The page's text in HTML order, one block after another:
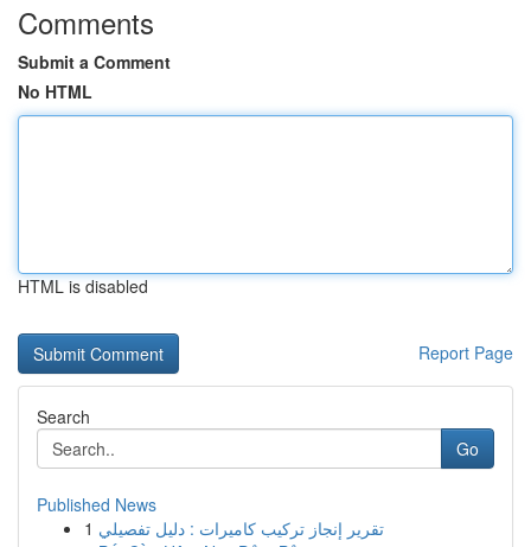
Comments
Submit a Comment
No HTML
HTML is disabled
Report Page
Search
Go
Published News
1 تقرير إنجاز تركيب كاميرات : دليل تفصيلي